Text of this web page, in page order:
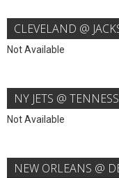
CLEVELAND @
Not Available
NY JETS @
Not Available
NEW ORLEANS @